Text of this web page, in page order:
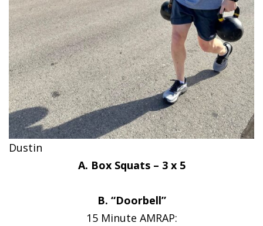
Dustin
A. Box Squats – 3 x 5
B. “Doorbell”
15 Minute AMRAP: